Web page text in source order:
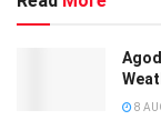
8